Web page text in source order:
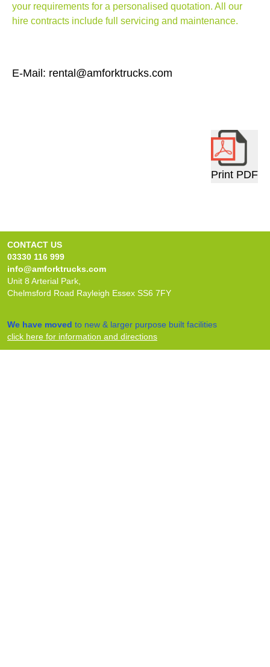
your requirements for a personalised quotation. All our
hire contracts include full servicing and maintenance.
E-Mail: rental@amforktrucks.com
Print PDF
CONTACT US
03330 116 999
info@amforktrucks.com
Unit 8 Arterial Park,
Chelmsford Road Rayleigh Essex SS6 7FY
We have moved to new & larger purpose built facilities
click here for information and directions